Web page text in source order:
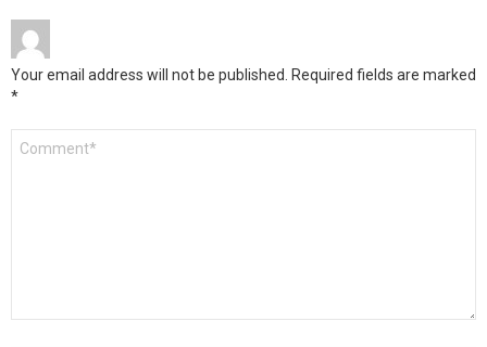
Your email address will not be published. Required fields are marked
*